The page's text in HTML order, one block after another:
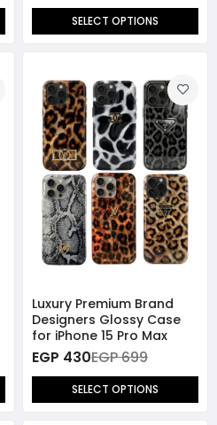
SELECT OPTIONS
Luxury Premium Brand
Designers Glossy Case
for iPhone 15 Pro Max
EGP 430EGP 699
SELECT OPTIONS